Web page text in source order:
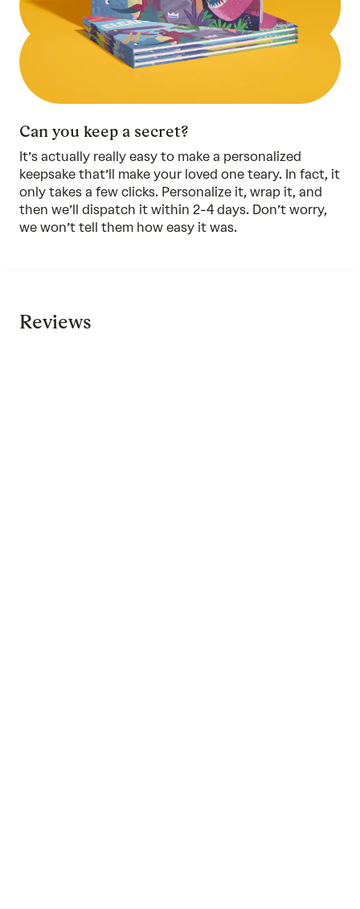
Can you keep a secret?
It’s actually really easy to make a personalized
keepsake that’ll make your loved one teary. In fact, it
only takes a few clicks. Personalize it, wrap it, and
then we’ll dispatch it within 2-4 days. Don’t worry,
we won’t tell them how easy it was.
Reviews